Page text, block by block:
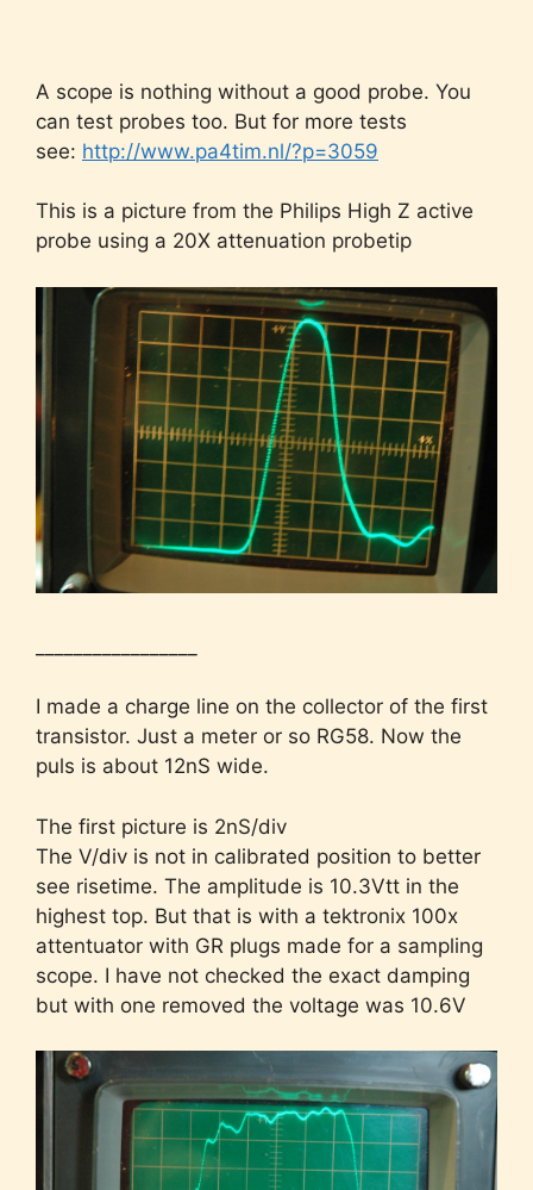
A scope is nothing without a good probe. You
can test probes too. But for more tests
see: http://www.pa4tim.nl/?p=3059
This is a picture from the Philips High Z active
probe using a 20X attenuation probetip
I made a charge line on the collector of the first
transistor. Just a meter or so RG58. Now the
puls is about 12nS wide.
The first picture is 2nS/div
The V/div is not in calibrated position to better
see risetime. The amplitude is 10.3Vtt in the
highest top. But that is with a tektronix 100x
attentuator with GR plugs made for a sampling
scope. I have not checked the exact damping
but with one removed the voltage was 10.6V